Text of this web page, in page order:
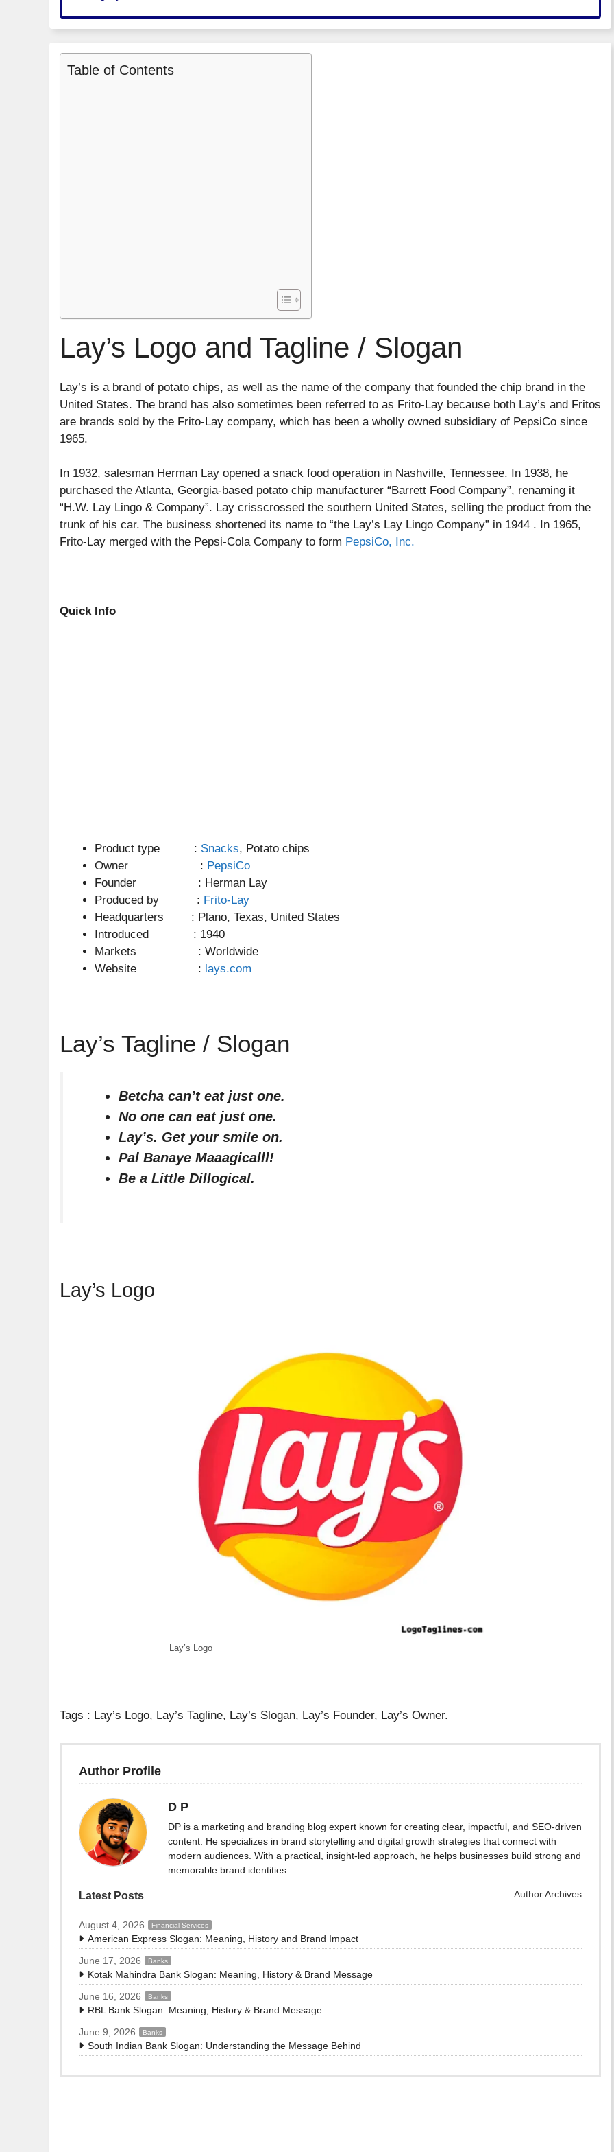
Table of Contents
Lay’s Logo and Tagline / Slogan
Lay’s is a brand of potato chips, as well as the name of the company that founded the chip brand in the
United States. The brand has also sometimes been referred to as Frito-Lay because both Lay’s and Fritos
are brands sold by the Frito-Lay company, which has been a wholly owned subsidiary of PepsiCo since
1965.
In 1932, salesman Herman Lay opened a snack food operation in Nashville, Tennessee. In 1938, he
purchased the Atlanta, Georgia-based potato chip manufacturer “Barrett Food Company”, renaming it
“H.W. Lay Lingo & Company”. Lay crisscrossed the southern United States, selling the product from the
trunk of his car. The business shortened its name to “the Lay’s Lay Lingo Company” in 1944 . In 1965,
Frito-Lay merged with the Pepsi-Cola Company to form PepsiCo, Inc.
Quick Info
Product type : Snacks, Potato chips
Owner : PepsiCo
Founder : Herman Lay
Produced by : Frito-Lay
Headquarters : Plano, Texas, United States
Introduced : 1940
Markets : Worldwide
Website : lays.com
Lay’s Tagline / Slogan
Betcha can’t eat just one.
No one can eat just one.
Lay’s. Get your smile on.
Pal Banaye Maaagicalll!
Be a Little Dillogical.
Lay’s Logo
Lay’s Logo
Tags : Lay’s Logo, Lay’s Tagline, Lay’s Slogan, Lay’s Founder, Lay’s Owner.
Author Profile
D P
DP is a marketing and branding blog expert known for creating clear, impactful, and SEO-driven
content. He specializes in brand storytelling and digital growth strategies that connect with
modern audiences. With a practical, insight-led approach, he helps businesses build strong and
memorable brand identities.
Latest Posts Author Archives
August 4, 2026 Financial Services
American Express Slogan: Meaning, History and Brand Impact
June 17, 2026
Banks
Kotak Mahindra Bank Slogan: Meaning, History & Brand Message
June 16, 2026
Banks
RBL Bank Slogan: Meaning, History & Brand Message
June 9, 2026
Banks
South Indian Bank Slogan: Understanding the Message Behind